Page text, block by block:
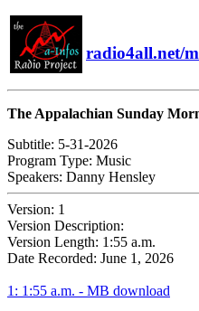
radio4all.net/m
The Appalachian Sunday
Subtitle: 5-31-2026
Program Type: Music
Speakers: Danny Hensley
Version: 1
Version Description:
Version Length: 1:55 a.m.
Date Recorded: June 1, 2026
1: 1:55 a.m. - MB download